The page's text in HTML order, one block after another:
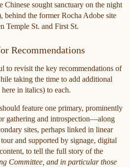
Chinese sought sanctuary on the night
behind the former Rocha Adobe site
Temple St. and First St.
Recommendations
to revisit the key recommendations of
taking the time to add additional
in italics) to each.
feature one primary, prominently
gathering and introspection—along
sites, perhaps linked in linear
and supported by signage, digital
to tell the full story of the
Committee, and in particular those